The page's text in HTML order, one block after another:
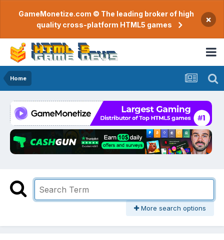
GameMonetize.com © The leading broker of high
quality cross-platform HTML5 games
×
Home
More search options